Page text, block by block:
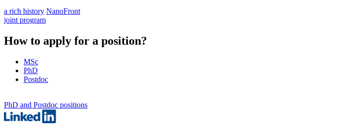
a rich history NanoFront
joint program
How to apply for a position?
MSc
PhD
Postdoc
PhD and Postdoc positions